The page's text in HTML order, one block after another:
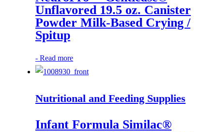
Unflavored 19.5 oz. Canister
Powder Milk-Based Crying /
Spitup
- Read more
Nutritional and Feeding Supplies
Infant Formula Similac®